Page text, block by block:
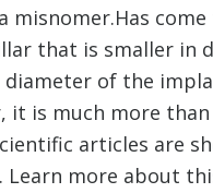
misnomer.Has
that is smaller in
of the
it is much more
articles are
Learn more about